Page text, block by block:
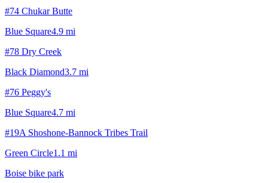
#74 Chukar Butte
Blue Square4.9 mi
#78 Dry Creek
Black Diamond3.7 mi
#76 Peggy's
Blue Square4.7 mi
#19A Shoshone-Bannock Tribes Trail
Green Circle1.1 mi
Boise bike park